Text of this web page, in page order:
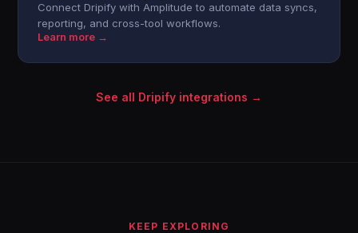
Connect Dripify with Amplitude to automate data syncs,
reporting, and cross-tool workflows.
Learn more →
See all Dripify integrations →
KEEP EXPLORING